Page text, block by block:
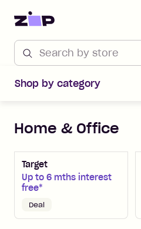
Home
Shop by category
Home & Office
Target
Up to 6 mths interest
free*
Deal